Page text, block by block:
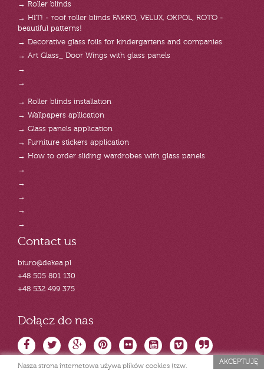
→ Roller blinds
→ HIT! - roof roller blinds FAKRO, VELUX, OKPOL, ROTO -
beautiful patterns!
→ Decorative glass foils for kindergartens and companies
→ Art Glass_ Door Wings with glass panels
→
→
→ Roller blinds installation
→ Wallpapers apllication
→ Glass panels application
→ Furniture stickers application
→ How to order sliding wardrobes with glass panels
→
→
→
→
→
Contact us
biuro@dekea.pl
+48 505 801 130
+48 532 499 375
Dołącz do nas
Nasza strona internetowa używa plików cookies (tzw.
AKCEPTUJĘ